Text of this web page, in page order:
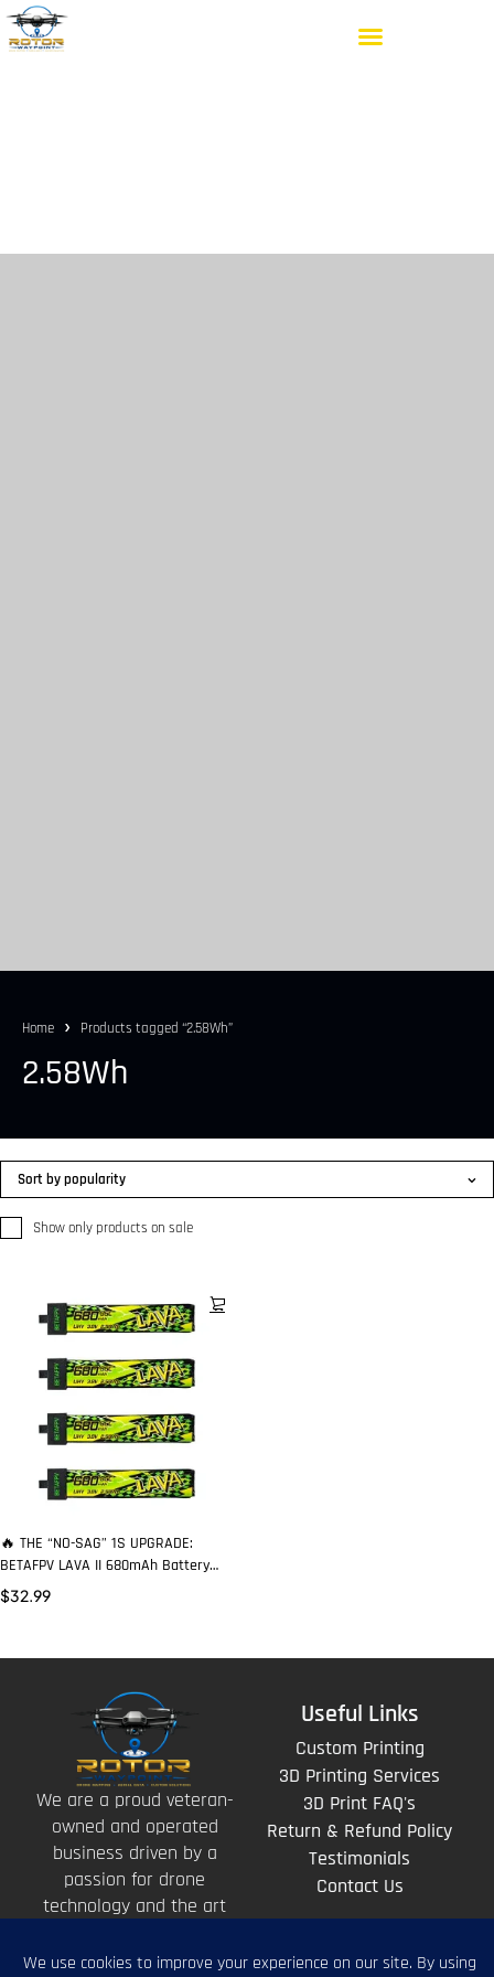
Home Products tagged “2.58Wh”
2.58Wh
Show only products on sale
Sort by popularity
🔥 THE “NO-SAG” 1S UPGRADE:
BETAFPV LAVA II 680mAh Battery
That Keeps Punching to the Buzzer
$32.99
We are a proud veteran-
owned and operated
business driven by a
passion for drone
technology and the art
above.
Useful Links
Custom Printing
3D Printing Services
3D Print FAQ's
Return & Refund Policy
Testimonials
Contact Us